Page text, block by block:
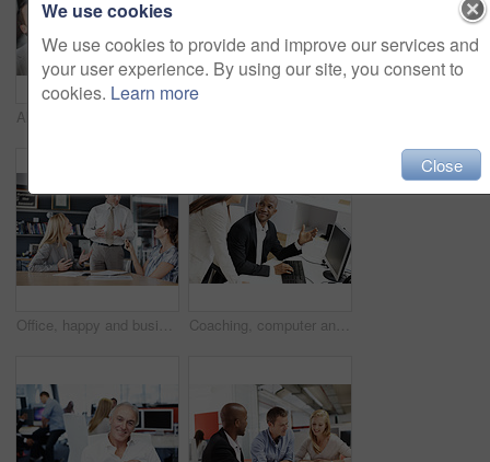
Office, happy and business people for meeting, financial review and discussion for investment. Corporate, team and workers with paperwork for finance report, budget proposal and strategy for profit Coaching, computer and business people in office, finance and screen for online audit, talking and help. Support, mentor and investor in workplace, pc and email for stock market and review profit
We use cookies
We use cookies to provide and improve our services and
your user experience. By using our site, you consent to
cookies. Learn more
Close